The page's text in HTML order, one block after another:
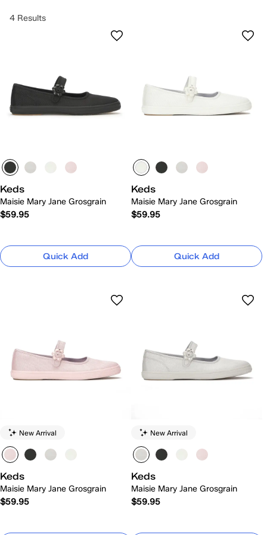
4 Results
Keds
Maisie Mary Jane Grosgrain
$59.95
Quick Add
Keds
Maisie Mary Jane Grosgrain
$59.95
Quick Add
New Arrival
Keds
Maisie Mary Jane Grosgrain
$59.95
New Arrival
Keds
Maisie Mary Jane Grosgrain
$59.95